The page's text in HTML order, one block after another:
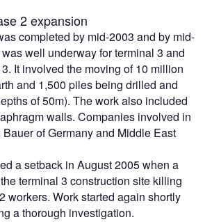
2 expansion
completed by mid-2003 and by mid-
well underway for terminal 3 and
It involved the moving of 10 million
and 1,500 piles being drilled and
of 50m). The work also included
walls. Companies involved in
of Germany and Middle East
a setback in August 2005 when a
terminal 3 construction site killing
workers. Work started again shortly
a thorough investigation.